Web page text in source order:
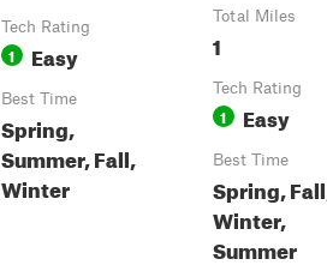
Tech Rating
1 Easy
Best Time
Spring,
Summer, Fall,
Winter
Total Miles
1
Tech Rating
1 Easy
Best Time
Spring,
Winter,
Summer